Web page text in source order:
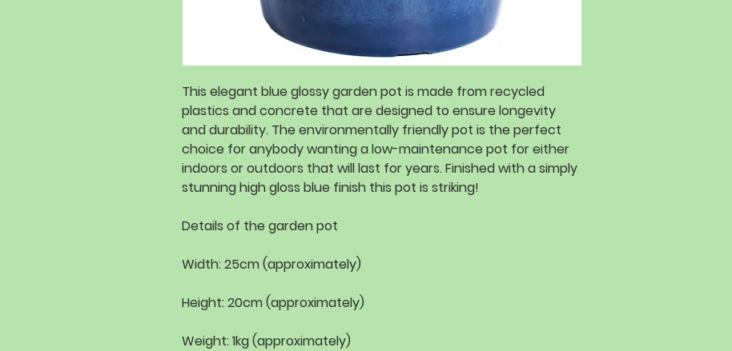
This elegant blue glossy garden pot is made from recycled
plastics and concrete that are designed to ensure longevity
and durability. The environmentally friendly pot is the perfect
choice for anybody wanting a low-maintenance pot for either
indoors or outdoors that will last for years. Finished with a simply
stunning high gloss blue finish this pot is striking!
Details of the garden pot
Width: 25cm (approximately)
Height: 20cm (approximately)
Weight: 1kg (approximately)